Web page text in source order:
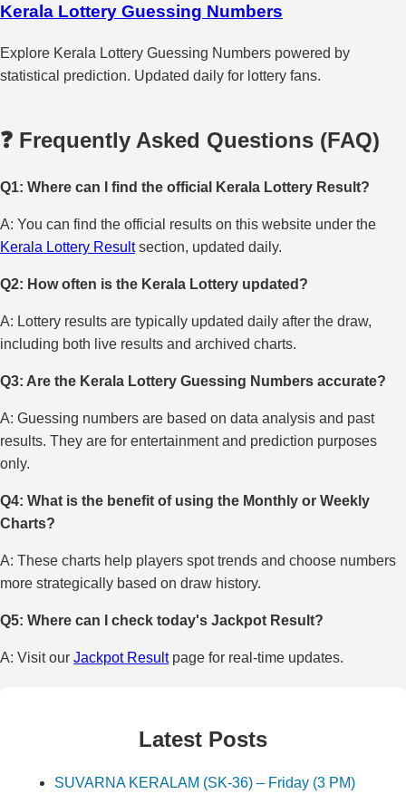
Kerala Lottery Guessing Numbers
Explore Kerala Lottery Guessing Numbers powered by
statistical prediction. Updated daily for lottery fans.
❓ Frequently Asked Questions (FAQ)
Q1: Where can I find the official Kerala Lottery Result?
A: You can find the official results on this website under the
Kerala Lottery Resultsection, updated daily.
Q2: How often is the Kerala Lottery updated?
A: Lottery results are typically updated daily after the draw,
including both live results and archived charts.
Q3: Are the Kerala Lottery Guessing Numbers accurate?
A: Guessing numbers are based on data analysis and past
results. They are for entertainment and prediction purposes
only.
Q4: What is the benefit of using the Monthly or Weekly
Charts?
A: These charts help players spot trends and choose numbers
more strategically based on draw history.
Q5: Where can I check today's Jackpot Result?
A: Visit our Jackpot Resultpage for real-time updates.
Latest Posts
SUVARNA KERALAM (SK-36) – Friday (3 PM)